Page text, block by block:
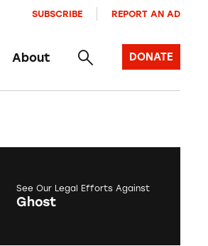
About
SUBSCRIBE REPORT AN AD
DONATE
See Our Legal Efforts Against
Ghost